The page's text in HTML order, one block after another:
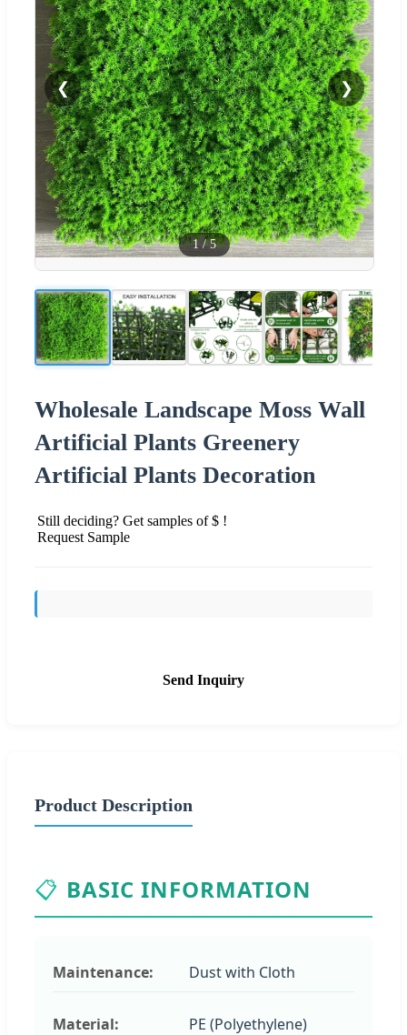
❮ ❯
1/5
Wholesale Landscape Moss Wall
Artificial Plants Greenery
Artificial Plants Decoration
Still deciding? Get samples of $ !
Request Sample
Send Inquiry
Product Description
📋 BASIC INFORMATION
Maintenance: Dust with Cloth
Material: PE (Polyethylene)